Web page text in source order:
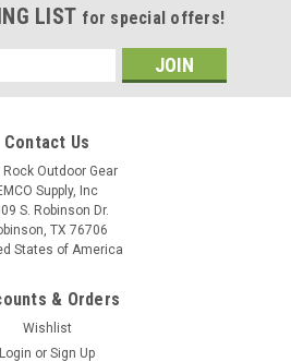
LIST for special offers!
Contact Us
Rock Outdoor Gear
Supply, Inc
S. Robinson Dr.
TX 76706
States of America
& Orders
Wishlist
Login or Sign Up